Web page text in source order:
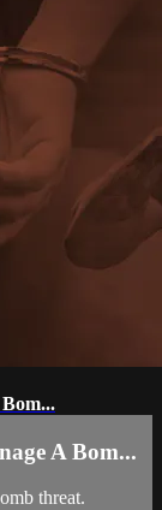
A Bom...
threat.